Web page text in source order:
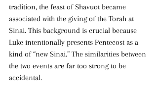
tradition, the feast of Shavuot became
associated with the giving of the Torah at
Sinai. This background is crucial because
Luke intentionally presents Pentecost as a
kind of “new Sinai.” The similarities between
the two events are far too strong to be
accidental.